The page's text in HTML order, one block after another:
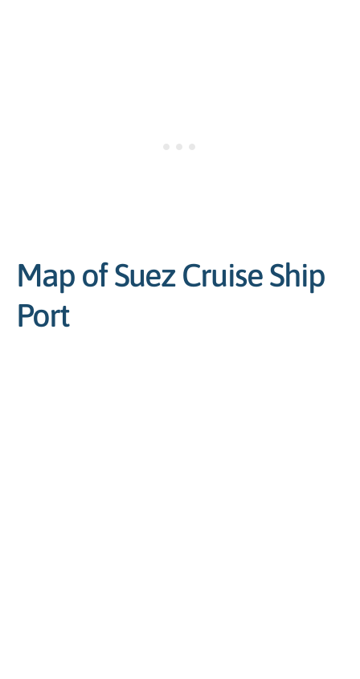
Map of Suez Cruise Ship
Port